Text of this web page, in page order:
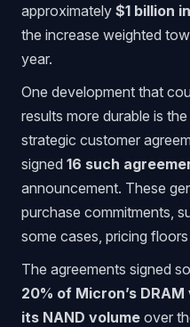
approximately $1 billion
the increase weighted
year.
One development that
results more durable is
strategic customer
signed 16 such
announcement. These
purchase commitments,
some cases, pricing
The agreements signed
20% of Micron’s DRAM
its NAND volume over